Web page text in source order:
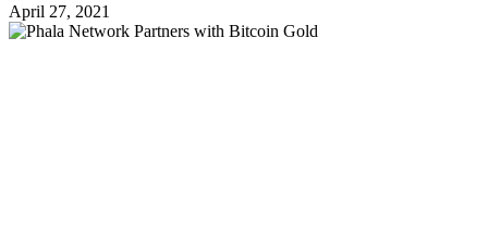
April 27, 2021